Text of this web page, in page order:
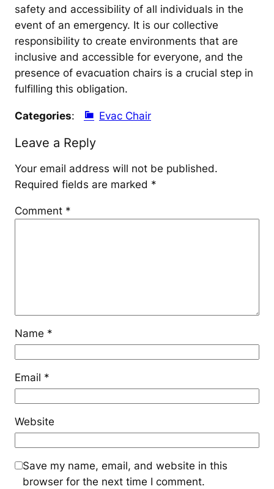
safety and accessibility of all individuals in the
event of an emergency. It is our collective
responsibility to create environments that are
inclusive and accessible for everyone, and the
presence of evacuation chairs is a crucial step in
fulfilling this obligation.
Categories: Evac Chair
Leave a Reply
Your email address will not be published.
Required fields are marked *
Comment *
Name *
Email *
Website
Save my name, email, and website in this
browser for the next time I comment.